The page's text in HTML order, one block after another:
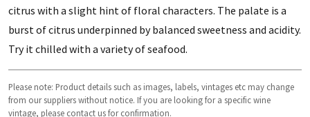
citrus with a slight hint of floral characters. The palate is a
burst of citrus underpinned by balanced sweetness and acidity.
Try it chilled with a variety of seafood.
Please note: Product details such as images, labels, vintages etc may change
from our suppliers without notice. If you are looking for a specific wine
vintage, please contact us for confirmation.